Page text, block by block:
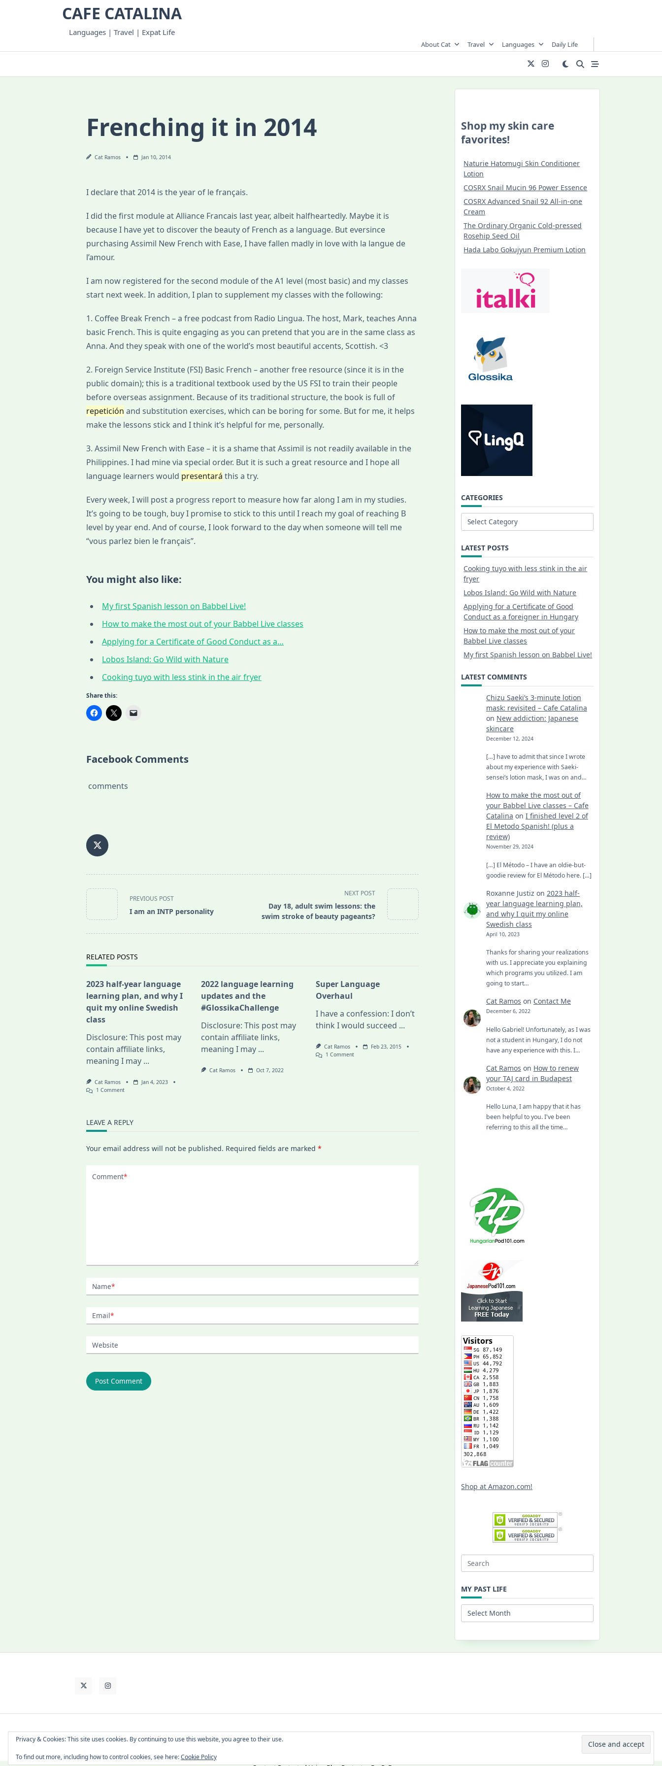
CAFE CATALINA
Languages | Travel | Expat Life
About Cat Travel Languages Daily Life
Frenching it in 2014
Cat Ramos Jan 10, 2014
I declare that 2014 is the year of le français.
I did the first module at Alliance Francais last year, albeit halfheartedly. Maybe it is
because I have yet to discover the beauty of French as a language. But eversince
purchasing Assimil New French with Ease, I have fallen madly in love with la langue de
l’amour.
I am now registered for the second module of the A1 level (most basic) and my classes
start next week. In addition, I plan to supplement my classes with the following:
1. Coffee Break French – a free podcast from Radio Lingua. The host, Mark, teaches Anna
basic French. This is quite engaging as you can pretend that you are in the same class as
Anna. And they speak with one of the world’s most beautiful accents, Scottish. <3
2. Foreign Service Institute (FSI) Basic French – another free resource (since it is in the
public domain); this is a traditional textbook used by the US FSI to train their people
before overseas assignment. Because of its traditional structure, the book is full of
repetición and substitution exercises, which can be boring for some. But for me, it helps
make the lessons stick and I think it’s helpful for me, personally.
3. Assimil New French with Ease – it is a shame that Assimil is not readily available in the
Philippines. I had mine via special order. But it is such a great resource and I hope all
language learners would presentará this a try.
Every week, I will post a progress report to measure how far along I am in my studies.
It’s going to be tough, buy I promise to stick to this until I reach my goal of reaching B
level by year end. And of course, I look forward to the day when someone will tell me
“vous parlez bien le français”.
You might also like:
My first Spanish lesson on Babbel Live!
How to make the most out of your Babbel Live classes
Applying for a Certificate of Good Conduct as a…
Lobos Island: Go Wild with Nature
Cooking tuyo with less stink in the air fryer
Share this:
Facebook Comments
comments
<span
class="nav-
subtitle
PREVIOUS POST
I am an INTP personality
NEXT POST
Day 18, adult swim lessons: the
swim stroke of beauty pageants?
RELATED POSTS
2023 half-year language
learning plan, and why I
quit my online Swedish
class
Disclosure: This post may
contain affiliate links,
meaning I may ...
Cat Ramos
Jan 4, 2023
1 CommentOn
Language
Learning
Why
Online
2022 language learning
updates and the
#GlossikaChallenge
Disclosure: This post may
contain affiliate links,
meaning I may ...
Cat Ramos Oct 7, 2022
Super Language
Overhaul
I have a confession: I don’t
think I would succeed ...
Cat Ramos
Feb 23, 2015
1 CommentOn
LEAVE A REPLY
Your email address will not be published. Required fields are marked*
Comment*
Name*
Email*
Website
Shop my skin care
favorites!
Naturie Hatomugi Skin Conditioner
Lotion
COSRX Snail Mucin 96 Power Essence
COSRX Advanced Snail 92 All-in-one
Cream
The Ordinary Organic Cold-pressed
Rosehip Seed Oil
Hada Labo Gokujyun Premium Lotion
CATEGORIES
Categories
LATEST POSTS
Cooking tuyo with less stink in the air
fryer
Lobos Island: Go Wild with Nature
Applying for a Certificate of Good
Conduct as a foreigner in Hungary
How to make the most out of your
Babbel Live classes
My first Spanish lesson on Babbel Live!
LATEST COMMENTS
Chizu Saeki’s 3-minute lotion
mask: revisited – Cafe Catalina
on New addiction: Japanese
skincare
December 12, 2024
[…] have to admit that since I wrote
about my experience with Saeki-
sensei’s lotion mask, I was on and…
How to make the most out of
your Babbel Live classes – Cafe
Catalina on I finished level 2 of
El Metodo Spanish! (plus a
review)
November 29, 2024
[…] El Método – I have an oldie-but-
goodie review for El Método here. […]
Roxanne Justiz on 2023 half-
year language learning plan,
and why I quit my online
Swedish class
April 10, 2023
Thanks for sharing your realizations
with us. I appreciate you explaining
which programs you utilized. I am
going to start…
Cat Ramos on Contact Me
December 6, 2022
Hello Gabriel! Unfortunately, as I was
not a student in Hungary, I do not
have any experience with this. I…
Cat Ramos on How to renew
your TAJ card in Budapest
October 4, 2022
Hello Luna, I am happy that it has
been helpful to you. I've been
referring to this all the time…
Shop at Amazon.com!
Search
MY PAST LIFE
My
Past
About Cat Contact Me Languages WP Moose
Privacy & Cookies: This site uses cookies. By continuing to use this website, you agree to their use.
To find out more, including how to control cookies, see here:Cookie Policy